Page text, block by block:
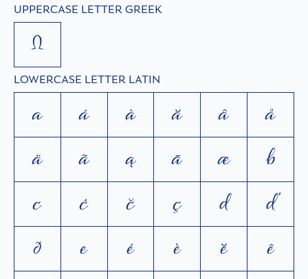
UPPERCASE LETTER GREEK
Ω
LOWERCASE LETTER LATIN
a á à ă â
å
ä
ã ą ā æ
b
c
ć č ç d
ď
ð
e é è ĕ
ê